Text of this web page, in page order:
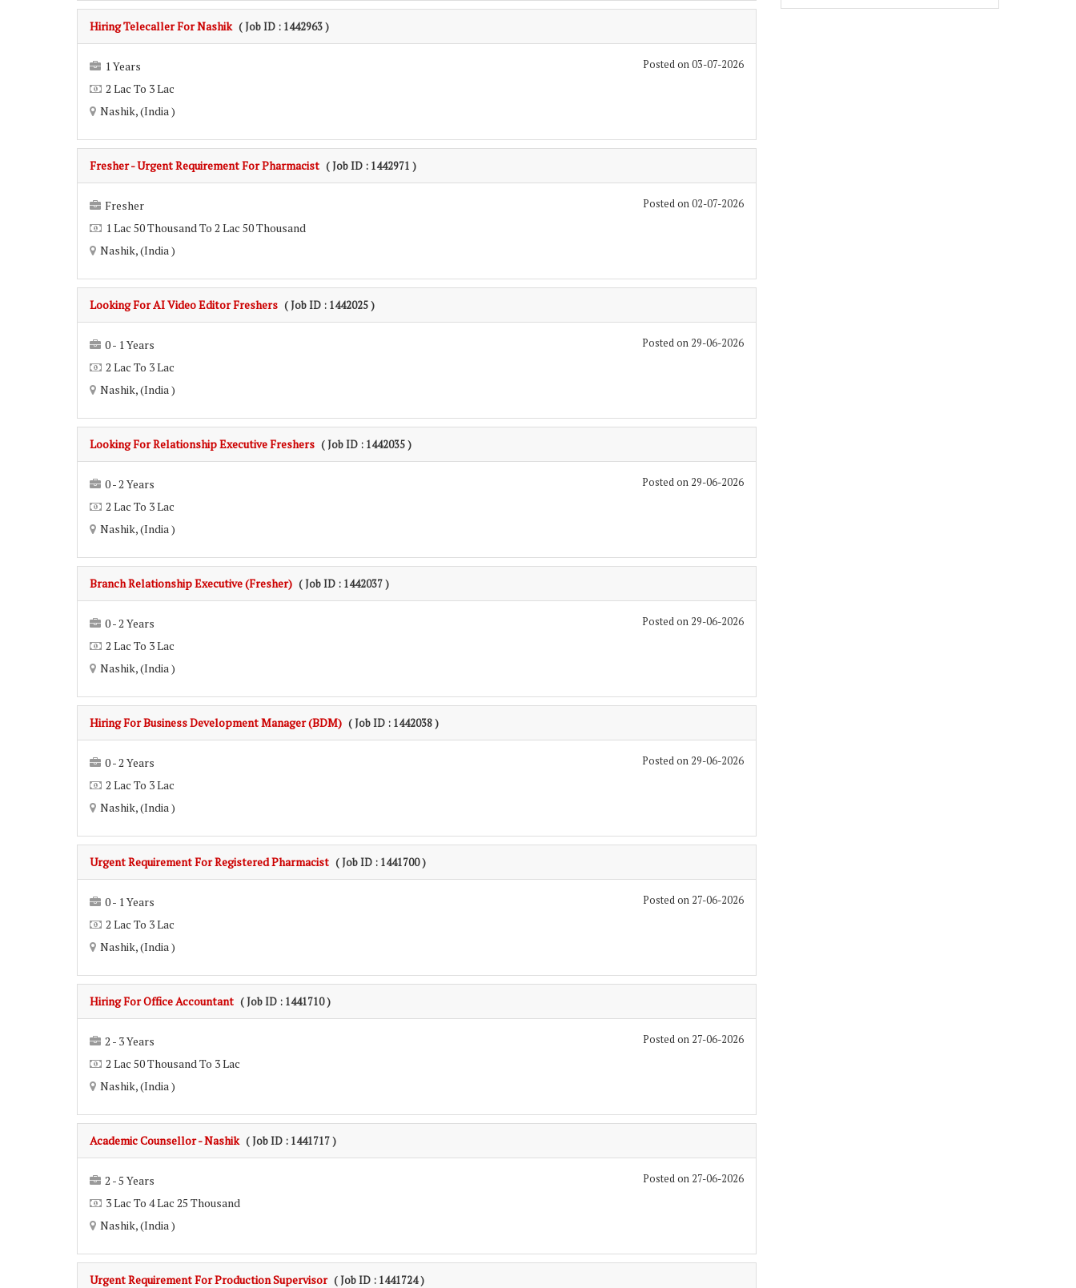
Hiring Telecaller For Nashik ( Job ID : 1442963 )
Posted on 03-07-2026
1 Years
2 Lac To 3 Lac
Nashik, (India )
Fresher - Urgent Requirement For Pharmacist ( Job ID : 1442971 )
Posted on 02-07-2026
Fresher
1 Lac 50 Thousand To 2 Lac 50 Thousand
Nashik, (India )
Looking For AI Video Editor Freshers ( Job ID : 1442025 )
Posted on 29-06-2026
0 - 1 Years
2 Lac To 3 Lac
Nashik, (India )
Looking For Relationship Executive Freshers ( Job ID : 1442035 )
Posted on 29-06-2026
0 - 2 Years
2 Lac To 3 Lac
Nashik, (India )
Branch Relationship Executive (Fresher) ( Job ID : 1442037 )
Posted on 29-06-2026
0 - 2 Years
2 Lac To 3 Lac
Nashik, (India )
Hiring For Business Development Manager (BDM) ( Job ID : 1442038 )
Posted on 29-06-2026
0 - 2 Years
2 Lac To 3 Lac
Nashik, (India )
Urgent Requirement For Registered Pharmacist ( Job ID : 1441700 )
Posted on 27-06-2026
0 - 1 Years
2 Lac To 3 Lac
Nashik, (India )
Hiring For Office Accountant ( Job ID : 1441710 )
Posted on 27-06-2026
2 - 3 Years
2 Lac 50 Thousand To 3 Lac
Nashik, (India )
Academic Counsellor - Nashik ( Job ID : 1441717 )
Posted on 27-06-2026
2 - 5 Years
3 Lac To 4 Lac 25 Thousand
Nashik, (India )
Urgent Requirement For Production Supervisor ( Job ID : 1441724 )